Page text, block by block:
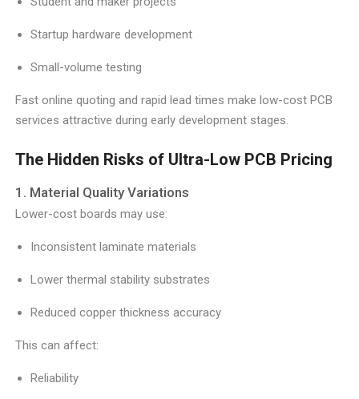
Startup hardware development
Small-volume testing
Fast online quoting and rapid lead times make low-cost PCB
services attractive during early development stages.
The Hidden Risks of Ultra-Low PCB Pricing
1. Material Quality Variations
Lower-cost boards may use:
Inconsistent laminate materials
Lower thermal stability substrates
Reduced copper thickness accuracy
This can affect:
Reliability